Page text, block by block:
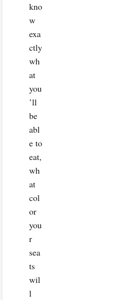
kno
w
exa
ctly
wh
at
you
’ll
be
abl
e to
eat,
wh
at
col
or
you
r
sea
ts
wil
l